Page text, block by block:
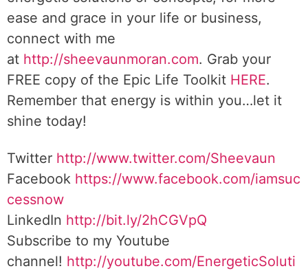
ease and grace in your life or business,
connect with me
at http://sheevaunmoran.com. Grab your
FREE copy of the Epic Life Toolkit HERE.
Remember that energy is within you…let it
shine today!
Twitter http://www.twitter.com/Sheevaun
Facebook https://www.facebook.com/iamsuc
cessnow
LinkedIn http://bit.ly/2hCGVpQ
Subscribe to my Youtube
channel! http://youtube.com/EnergeticSoluti